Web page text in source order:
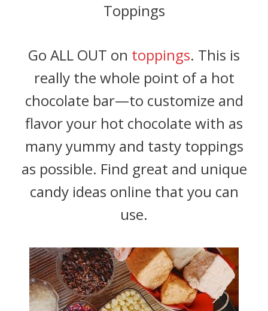
Toppings
Go ALL OUT on toppings. This is
really the whole point of a hot
chocolate bar—to customize and
flavor your hot chocolate with as
many yummy and tasty toppings
as possible. Find great and unique
candy ideas online that you can
use.